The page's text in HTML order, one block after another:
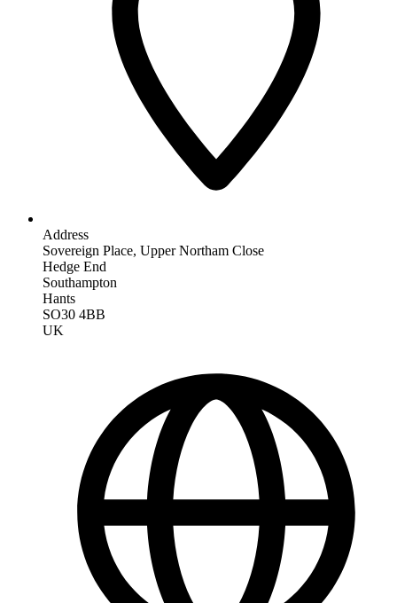
Address
Sovereign Place, Upper Northam Close
Hedge End
Southampton
Hants
SO30 4BB
UK